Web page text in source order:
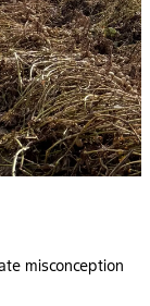
misconception